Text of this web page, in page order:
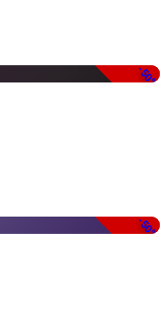
-50%
-50%